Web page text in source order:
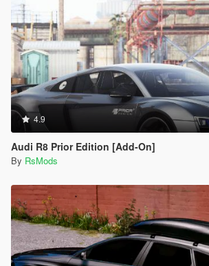
4.9
Audi R8 Prior Edition [Add-On]
By RsMods